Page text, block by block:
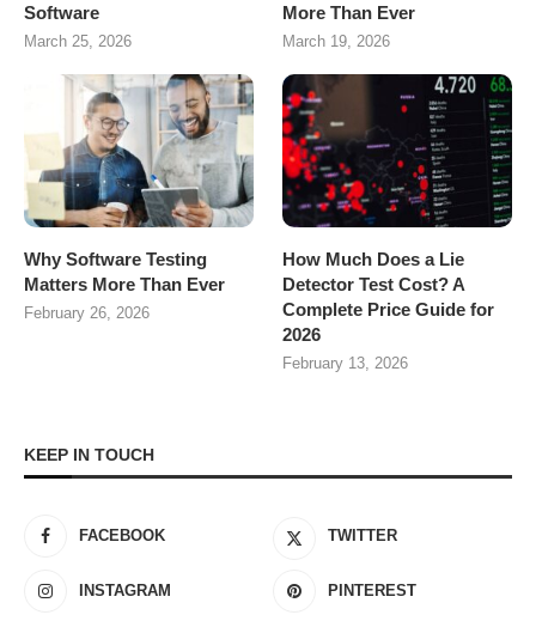
Software
March 25, 2026
More Than Ever
March 19, 2026
Why Software Testing
Matters More Than Ever
February 26, 2026
How Much Does a Lie
Detector Test Cost? A
Complete Price Guide for
2026
February 13, 2026
KEEP IN TOUCH
FACEBOOK TWITTER
INSTAGRAM PINTEREST